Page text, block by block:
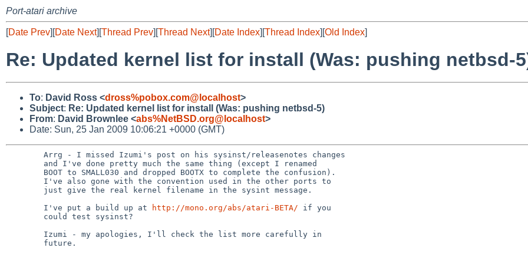
Port-atari archive
[Date Prev][Date Next][Thread Prev][Thread Next][Date Index][Thread Index][Old Index]
Re: Updated kernel list for install (Was: pushing netbsd-
To: David Ross <dross%pobox.com@localhost>
Subject: Re: Updated kernel list for install (Was: pushing netbsd-5)
From: David Brownlee <abs%NetBSD.org@localhost>
Date: Sun, 25 Jan 2009 10:06:21 +0000 (GMT)
        I've put a build up at
http://mono.org/abs/atari-BETA/ if you